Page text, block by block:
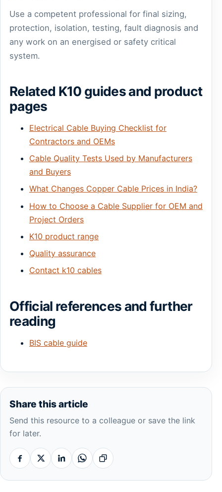
Use a competent professional for final sizing,
protection, isolation, testing, fault diagnosis and
any work on an energised or safety critical
system.
Related K10 guides and product
pages
Electrical Cable Buying Checklist for
Contractors and OEMs
Cable Quality Tests Used by Manufacturers
and Buyers
What Changes Copper Cable Prices in India?
How to Choose a Cable Supplier for OEM and
Project Orders
K10 product range
Quality assurance
Contact k10 cables
Official references and further
reading
BIS cable guide
Share this article
Send this resource to a colleague or save the link
for later.
Facebook
X LinkedinWhatsappCopy link